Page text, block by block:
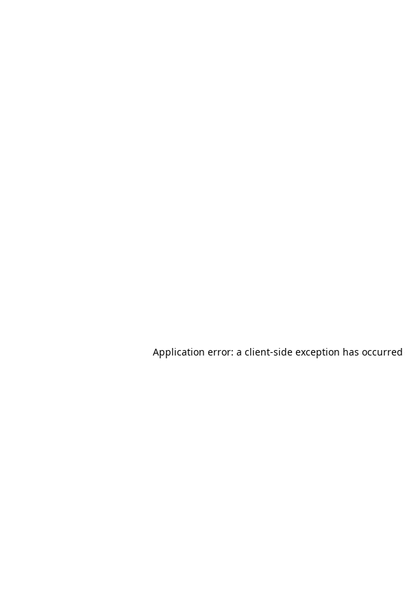
Application error: a client-side exception has occurred